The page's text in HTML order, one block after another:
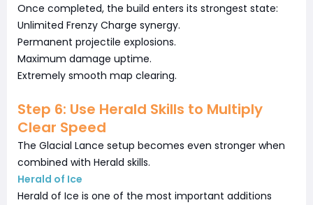
Once completed, the build enters its strongest state:
Unlimited Frenzy Charge synergy.
Permanent projectile explosions.
Maximum damage uptime.
Extremely smooth map clearing.
Step 6: Use Herald Skills to Multiply
Clear Speed
The Glacial Lance setup becomes even stronger when
combined with Herald skills.
Herald of Ice
Herald of Ice is one of the most important additions